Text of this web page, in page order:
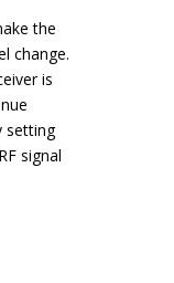
the
change.
is
setting
signal